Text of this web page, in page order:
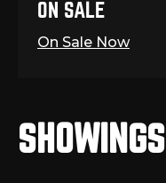
ON SALE
On Sale Now
SHOWINGS